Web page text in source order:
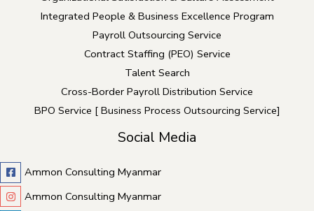
Integrated People & Business Excellence Program
Payroll Outsourcing Service
Contract Staffing (PEO) Service
Talent Search
Cross-Border Payroll Distribution Service
BPO Service [ Business Process Outsourcing Service]
Social Media
Ammon Consulting Myanmar
Ammon Consulting Myanmar